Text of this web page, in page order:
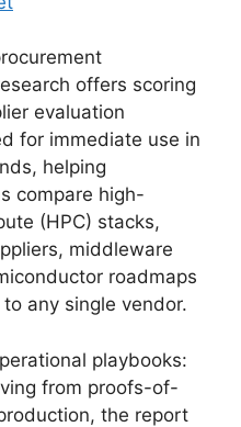
offers scoring
evaluation
for immediate use in
helping
compare high-
(HPC) stacks,
middleware
roadmaps
any single vendor.
playbooks:
from proofs-of-
the report